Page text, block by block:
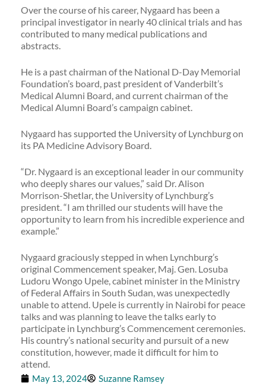
Over the course of his career, Nygaard has been a
principal investigator in nearly 40 clinical trials and has
contributed to many medical publications and
abstracts.
He is a past chairman of the National D-Day Memorial
Foundation’s board, past president of Vanderbilt’s
Medical Alumni Board, and current chairman of the
Medical Alumni Board’s campaign cabinet.
Nygaard has supported the University of Lynchburg on
its PA Medicine Advisory Board.
“Dr. Nygaard is an exceptional leader in our community
who deeply shares our values,” said Dr. Alison
Morrison-Shetlar, the University of Lynchburg’s
president. “I am thrilled our students will have the
opportunity to learn from his incredible experience and
example.”
Nygaard graciously stepped in when Lynchburg’s
original Commencement speaker, Maj. Gen. Losuba
Ludoru Wongo Upele, cabinet minister in the Ministry
of Federal Affairs in South Sudan, was unexpectedly
unable to attend. Upele is currently in Nairobi for peace
talks and was planning to leave the talks early to
participate in Lynchburg’s Commencement ceremonies.
His country’s national security and pursuit of a new
constitution, however, made it difficult for him to
attend.
May 13, 2024
Suzanne Ramsey